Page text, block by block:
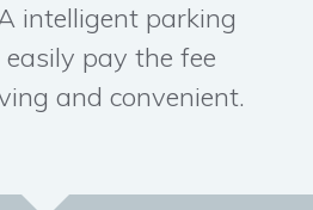
intelligent parking
pay the fee
and convenient.